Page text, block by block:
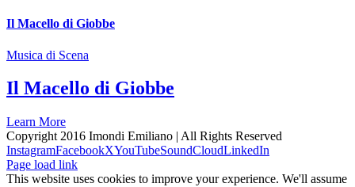
Il Macello di Giobbe
Musica di Scena
Il Macello di Giobbe
Learn More
Copyright 2016 Imondi Emiliano | All Rights Reserved
InstagramFacebookXYouTubeSoundCloudLinkedIn
Page load link
This website uses cookies to improve your experience. We'll assume